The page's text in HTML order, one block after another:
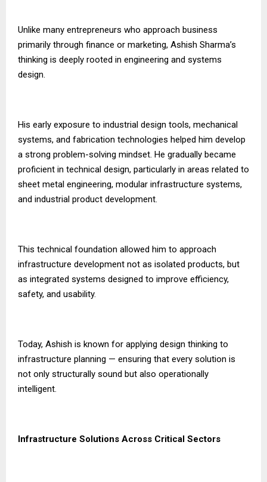
Unlike many entrepreneurs who approach business
primarily through finance or marketing, Ashish Sharma’s
thinking is deeply rooted in engineering and systems
design.
His early exposure to industrial design tools, mechanical
systems, and fabrication technologies helped him develop
a strong problem-solving mindset. He gradually became
proficient in technical design, particularly in areas related to
sheet metal engineering, modular infrastructure systems,
and industrial product development.
This technical foundation allowed him to approach
infrastructure development not as isolated products, but
as integrated systems designed to improve efficiency,
safety, and usability.
Today, Ashish is known for applying design thinking to
infrastructure planning — ensuring that every solution is
not only structurally sound but also operationally
intelligent.
Infrastructure Solutions Across Critical Sectors